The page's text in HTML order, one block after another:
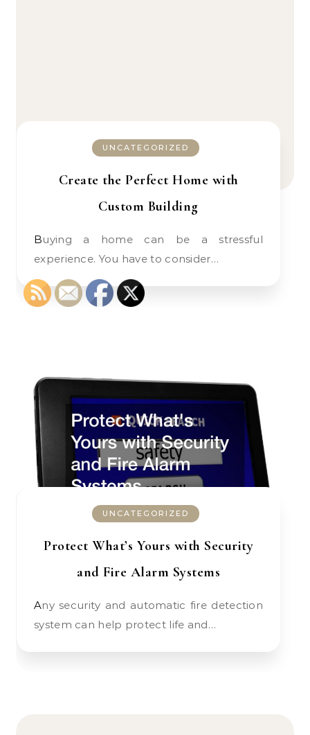
UNCATEGORIZED
Create the Perfect Home with
Custom Building
Buying a home can be a stressful
experience. You have to consider…
UNCATEGORIZED
Protect What’s Yours with Security
and Fire Alarm Systems
Any security and automatic fire detection
system can help protect life and…